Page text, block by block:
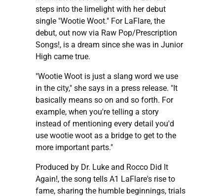
steps into the limelight with her debut
single "Wootie Woot." For LaFlare, the
debut, out now via Raw Pop/Prescription
Songs!, is a dream since she was in Junior
High came true.
"Wootie Woot is just a slang word we use
in the city," she says in a press release. "It
basically means so on and so forth. For
example, when you're telling a story
instead of mentioning every detail you'd
use wootie woot as a bridge to get to the
more important parts."
Produced by Dr. Luke and Rocco Did It
Again!, the song tells A1 LaFlare's rise to
fame, sharing the humble beginnings, trials